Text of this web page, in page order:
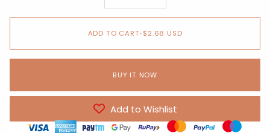
ADD TO CART•$2.68 USD
BUY IT NOW
Add to Wishlist